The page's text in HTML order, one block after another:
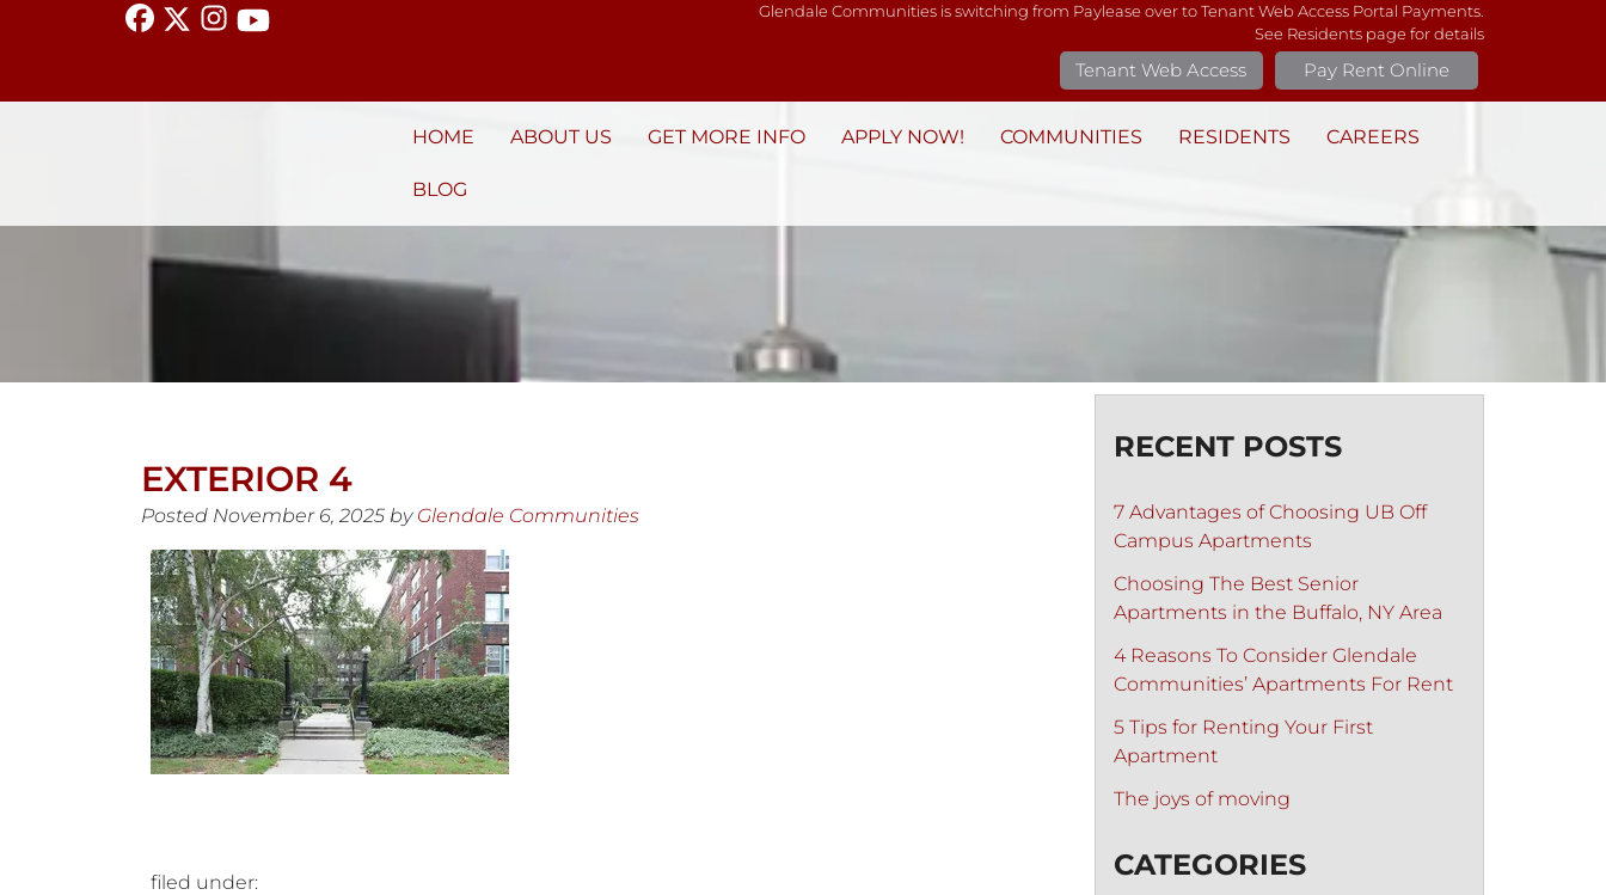
Glendale Communities is switching from Paylease over to Tenant Web Access Portal Payments.
See Residents page for details
Pay Rent Online
Tenant Web Access
HOME ABOUT US GET MORE INFO APPLY NOW! COMMUNITIES RESIDENTS CAREERS
BLOG
EXTERIOR 4
Posted November 6, 2025 by Glendale Communities
filed under:
RECENT POSTS
7 Advantages of Choosing UB Off
Campus Apartments
Choosing The Best Senior
Apartments in the Buffalo, NY Area
4 Reasons To Consider Glendale
Communities’ Apartments For Rent
5 Tips for Renting Your First
Apartment
The joys of moving
CATEGORIES